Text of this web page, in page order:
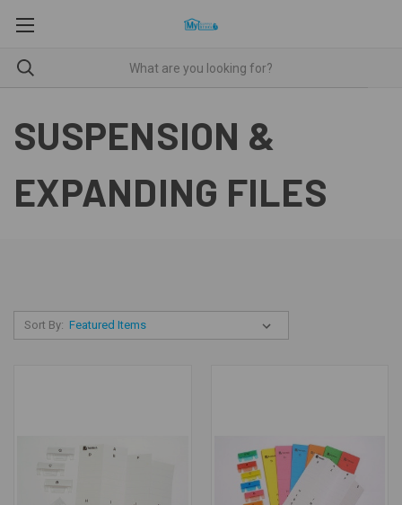
SUSPENSION &
EXPANDING FILES
Sort By: